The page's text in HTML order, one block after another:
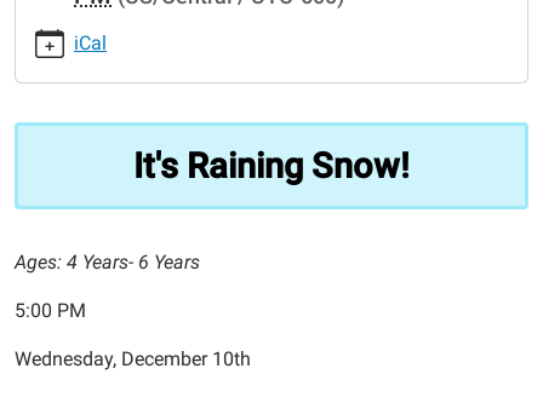
raining-
snow
It's
Raining
12-
06:00
12-
10T18:00:00-
iCal
It's Raining Snow!
Ages: 4 Years- 6 Years
5:00 PM
Wednesday, December 10th